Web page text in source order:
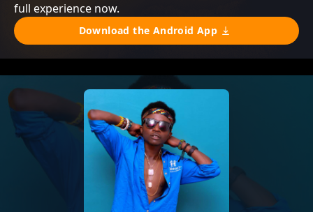
full experience now.
Download the Android App